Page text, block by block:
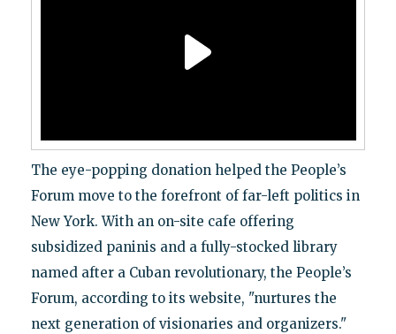
The eye-popping donation helped the People’s
Forum move to the forefront of far-left politics in
New York. With an on-site cafe offering
subsidized paninis and a fully-stocked library
named after a Cuban revolutionary, the People’s
Forum, according to its website, "nurtures the
next generation of visionaries and organizers."